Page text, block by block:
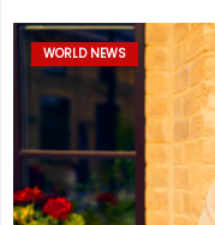
WORLD NEWS